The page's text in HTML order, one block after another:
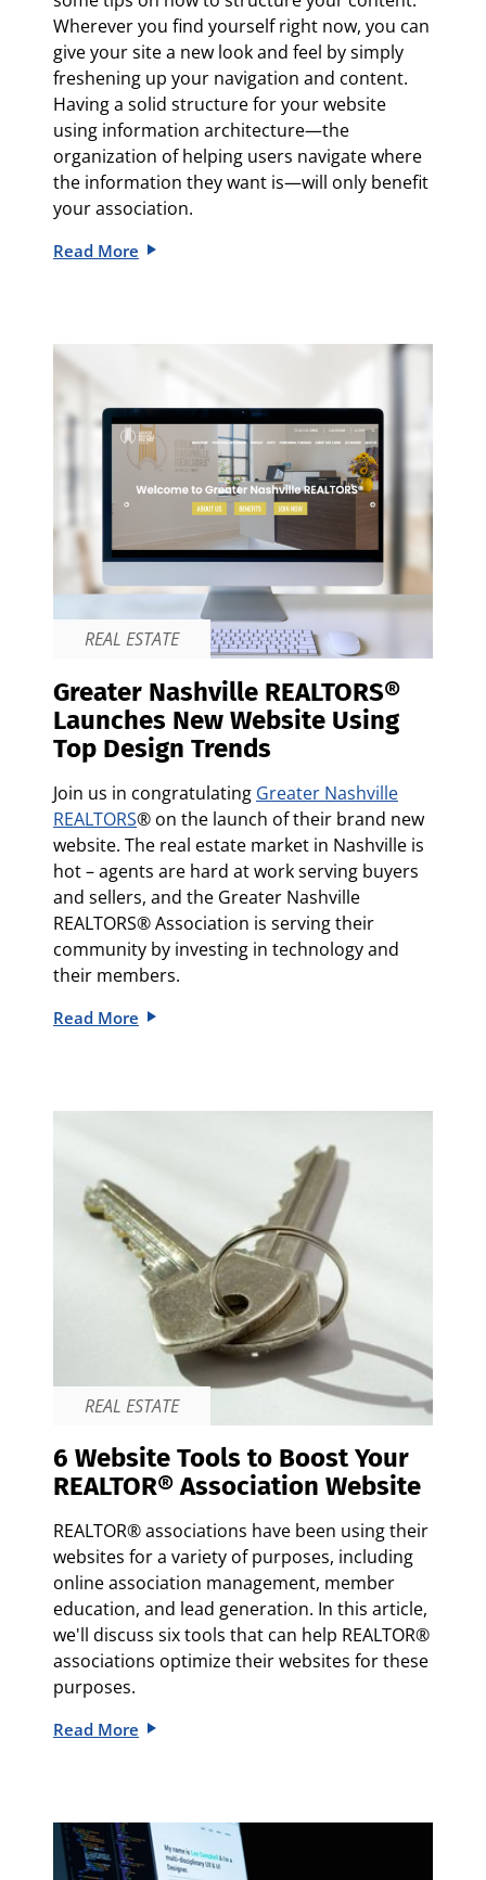
Wherever you find yourself right now, you can
give your site a new look and feel by simply
freshening up your navigation and content.
Having a solid structure for your website
using information architecture—the
organization of helping users navigate where
the information they want is—will only benefit
your association.
Read More
REAL ESTATE
Greater Nashville REALTORS®
Launches New Website Using
Top Design Trends
Join us in congratulating Greater Nashville
REALTORS® on the launch of their brand new
website. The real estate market in Nashville is
hot – agents are hard at work serving buyers
and sellers, and the Greater Nashville
REALTORS® Association is serving their
community by investing in technology and
their members.
Read More
REAL ESTATE
6 Website Tools to Boost Your
REALTOR® Association Website
REALTOR® associations have been using their
websites for a variety of purposes, including
online association management, member
education, and lead generation. In this article,
we'll discuss six tools that can help REALTOR®
associations optimize their websites for these
purposes.
Read More